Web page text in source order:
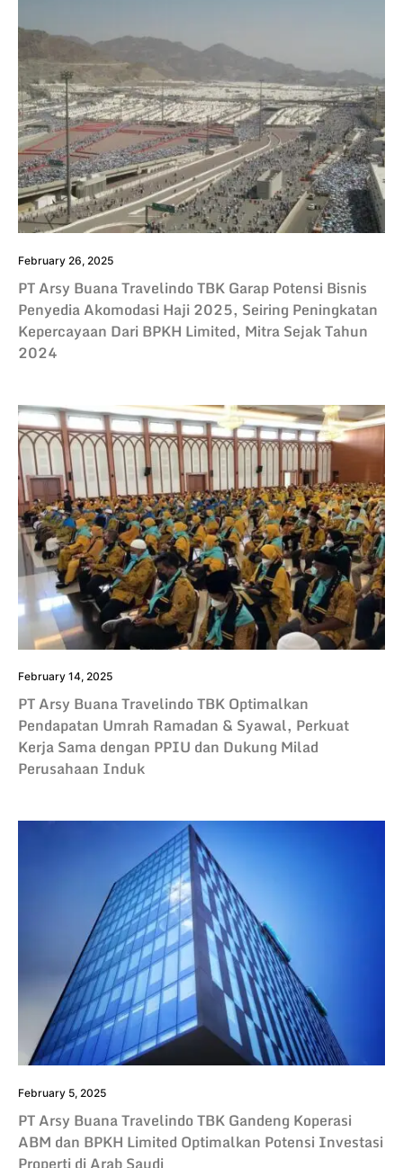
February 26, 2025
PT Arsy Buana Travelindo TBK Garap Potensi Bisnis
Penyedia Akomodasi Haji 2025, Seiring Peningkatan
Kepercayaan Dari BPKH Limited, Mitra Sejak Tahun
2024
February 14, 2025
PT Arsy Buana Travelindo TBK Optimalkan
Pendapatan Umrah Ramadan & Syawal, Perkuat
Kerja Sama dengan PPIU dan Dukung Milad
Perusahaan Induk
February 5, 2025
PT Arsy Buana Travelindo TBK Gandeng Koperasi
ABM dan BPKH Limited Optimalkan Potensi Investasi
Properti di Arab Saudi